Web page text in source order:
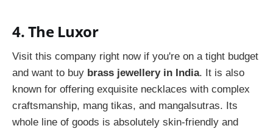
4. The Luxor
Visit this company right now if you're on a tight budget
and want to buy brass jewellery in India. It is also
known for offering exquisite necklaces with complex
craftsmanship, mang tikas, and mangalsutras. Its
whole line of goods is absolutely skin-friendly and